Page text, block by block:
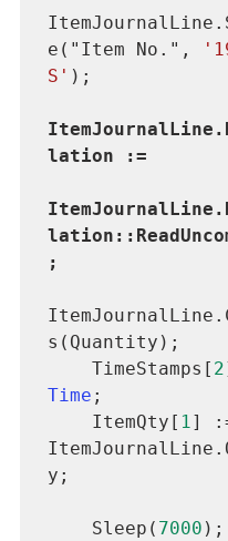
e("Item No.",
S'
lation :=
s(Quantity);
    TimeStamps[
2
Time ;
    ItemQty[
1]
y;
    Sleep(
7000 );